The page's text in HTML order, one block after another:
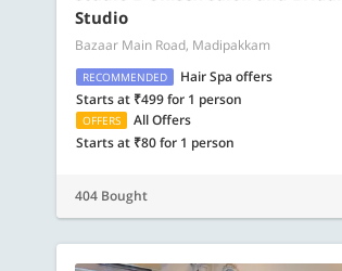
Studio
Bazaar Main Road, Madipakkam
RECOMMENDED
Hair Spa offers
Starts at ₹499 for 1 person
OFFERS
All Offers
Starts at ₹80 for 1 person
404 Bought